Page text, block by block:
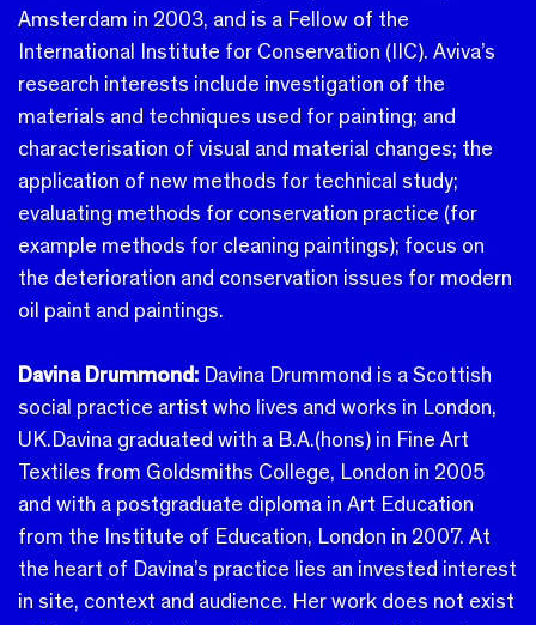
Amsterdam in 2003, and is a Fellow of the
International Institute for Conservation (IIC). Aviva’s
research interests include investigation of the
materials and techniques used for painting; and
characterisation of visual and material changes; the
application of new methods for technical study;
evaluating methods for conservation practice (for
example methods for cleaning paintings); focus on
the deterioration and conservation issues for modern
oil paint and paintings.
Davina Drummond: Davina Drummond is a Scottish
social practice artist who lives and works in London,
UK.Davina graduated with a B.A.(hons) in Fine Art
Textiles from Goldsmiths College, London in 2005
and with a postgraduate diploma in Art Education
from the Institute of Education, London in 2007. At
the heart of Davina’s practice lies an invested interest
in site, context and audience. Her work does not exist